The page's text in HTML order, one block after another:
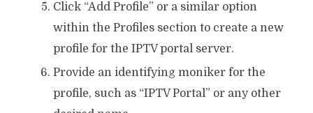
Click “Add Profile” or a similar option
within the Profiles section to create a new
profile for the IPTV portal server.
Provide an identifying moniker for the
profile, such as “IPTV Portal” or any other